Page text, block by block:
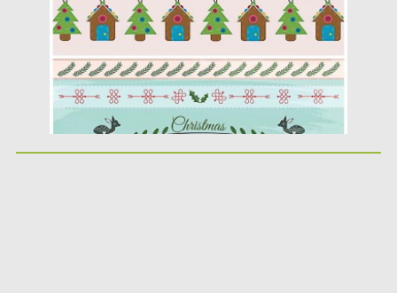
Updated on 17.12.2015